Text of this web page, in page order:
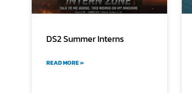
DS2 Summer Interns
READ MORE »